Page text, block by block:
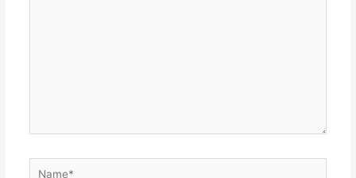
Name*